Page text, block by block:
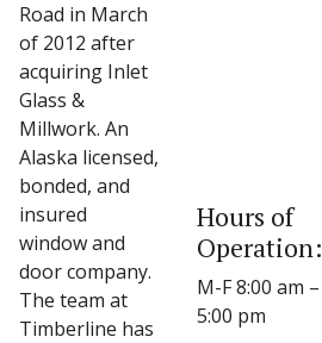
Road in March
of 2012 after
acquiring Inlet
Glass &
Millwork. An
Alaska licensed,
bonded, and
insured
window and
door company.
The team at
Timberline has
Hours of
Operation:
M-F 8:00 am –
5:00 pm